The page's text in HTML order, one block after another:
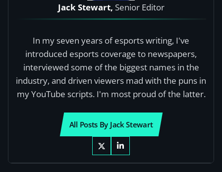
Jack Stewart, Senior Editor
In my seven years of esports writing, I've
introduced esports coverage to newspapers,
interviewed some of the biggest names in the
industry, and driven viewers mad with the puns in
my YouTube scripts. I'm most proud of the latter.
All Posts By Jack Stewart